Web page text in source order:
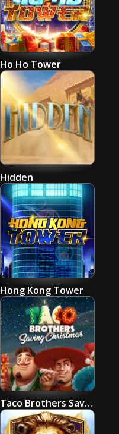
Ho Ho Tower
Hidden
Hong Kong Tower
Taco Brothers Saving Christmas